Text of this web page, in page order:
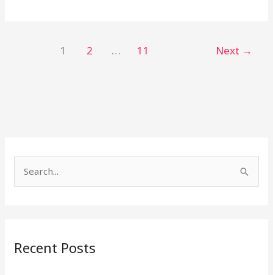
1 2 … 11 Next →
c
Recent Posts